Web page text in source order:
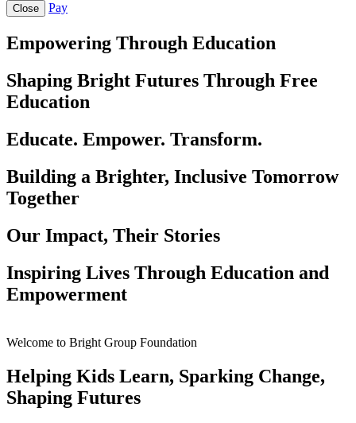
Close Pay
Empowering Through Education
Shaping Bright Futures Through Free
Education
Educate. Empower. Transform.
Building a Brighter, Inclusive Tomorrow
Together
Our Impact, Their Stories
Inspiring Lives Through Education and
Empowerment
Welcome to Bright Group Foundation
Helping Kids Learn, Sparking Change,
Shaping Futures